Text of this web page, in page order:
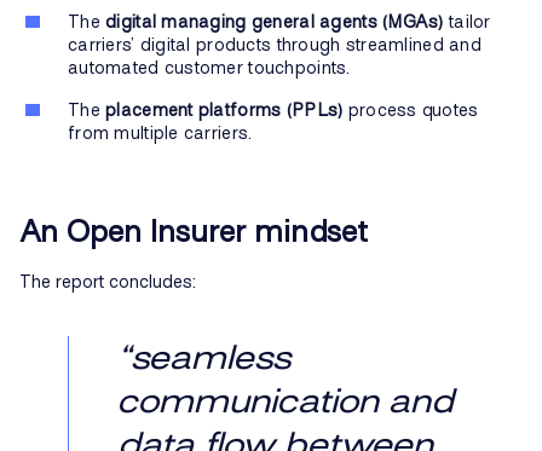
Thedigital managing general agents (MGAs) tailor
carriers’ digital products through streamlined and
automated customer touchpoints.
Theplacement platforms (PPLs) process quotes
from multiple carriers.
An Open Insurer mindset
The report concludes:
“seamless
communication and